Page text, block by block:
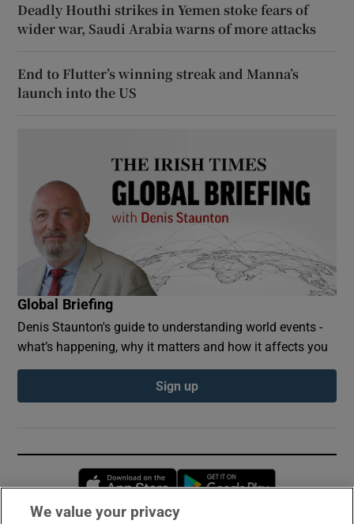
Deadly Houthi strikes in Yemen stoke fears of
wider war, Saudi Arabia warns of more attacks
End to Flutter’s winning streak and Manna’s
launch into the US
Global Briefing
Denis Staunton's guide to understanding world events -
what’s happening, why it matters and how it affects you
Sign up
Opens in new window
We value your privacy